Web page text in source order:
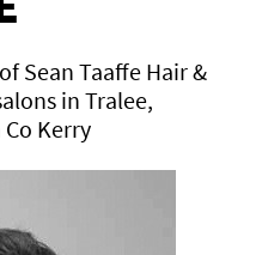
Sean Taaffe Hair &
in Tralee,
Kerry